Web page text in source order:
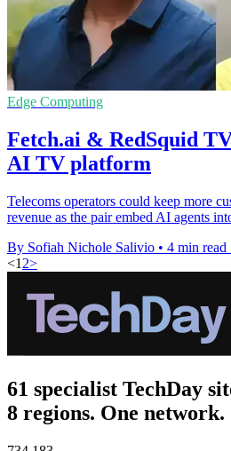
Edge Computing
Fetch.ai & RedSquid
AI TV platform
Telecoms operators could keep more
revenue as the pair embed AI agents
By Sofiah Nichole Salivio • 4 min read
<1 2>
61 specialist TechDay
8 regions. One network.